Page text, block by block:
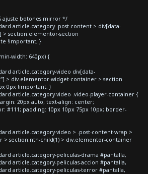
ajuste botones mirror */
article.category .post-content > div[data-
> section.elementor-section
!important; }
width: 640px) {
article.category-video div[data-
> div.elementor-widget-container > section
0px !important; }
article.category-video .video-player-container {
20px auto; text-align: center;
padding: 10px 10px 75px 10px; border-
article.category-video > .post-content-wrap >
> section:nth-child(1) > div.elementor-container
article.category-peliculas-drama #pantalla,
article.category-peliculas-accion #pantalla,
article.category-peliculas-terror #pantalla,